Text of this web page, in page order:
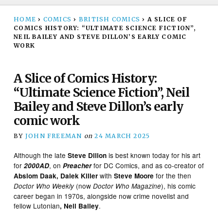
HOME › COMICS › BRITISH COMICS › A SLICE OF
COMICS HISTORY: “ULTIMATE SCIENCE FICTION”,
NEIL BAILEY AND STEVE DILLON’S EARLY COMIC
WORK
A Slice of Comics History:
“Ultimate Science Fiction”, Neil
Bailey and Steve Dillon’s early
comic work
BY JOHN FREEMAN on 24 MARCH 2025
Although the lateSteve Dillon is best known today for his art
for2000AD, onPreacherfor DC Comics, and as co-creator of
Abslom Daak, Dalek Killer withSteve Moore for the then
Doctor Who Weekly(nowDoctor Who Magazine), his comic
career began in 1970s, alongside now crime novelist and
fellow Lutonian, Neil Bailey.